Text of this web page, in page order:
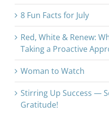
8 Fun Facts for July
Red, White & Renew:
Taking a Proactive
Woman to Watch
Stirring Up Success —
Gratitude!